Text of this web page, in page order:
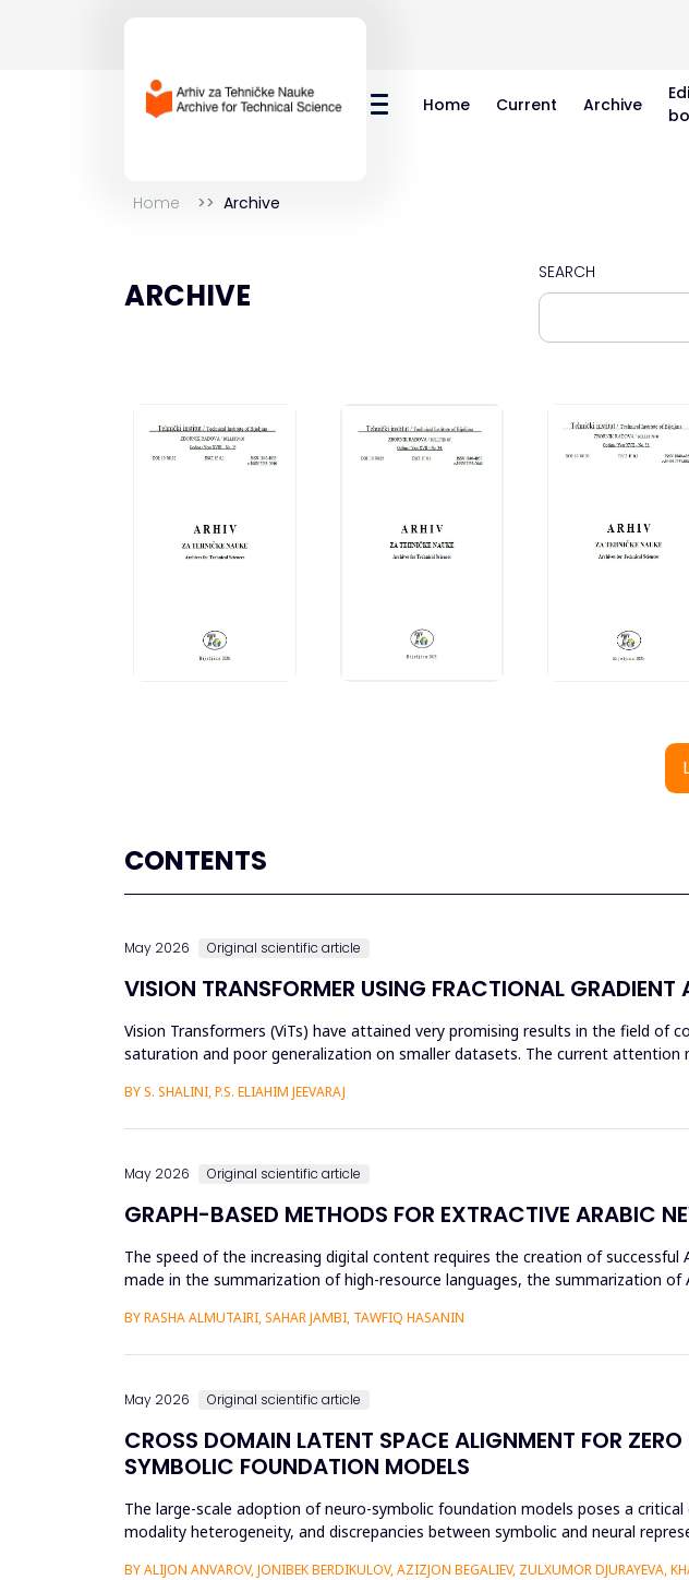
Home Current Archive
Home Archive
ARCHIVE
SEARCH
CONTENTS
May 2026 Original scientific article
VISION TRANSFORMER USING FRACTIONAL
Vision Transformers (ViTs) have attained very promising results in the field
saturation and poor generalization on smaller datasets. The current
BY S. SHALINI, P.S. ELIAHIM JEEVARAJ
May 2026 Original scientific article
GRAPH-BASED METHODS FOR EXTRACTIVE ARABIC
The speed of the increasing digital content requires the creation of
made in the summarization of high-resource languages, the summarization
BY RASHA ALMUTAIRI, SAHAR JAMBI, TAWFIQ HASANIN
May 2026 Original scientific article
CROSS DOMAIN LATENT SPACE ALIGNMENT FOR
SYMBOLIC FOUNDATION MODELS
The large-scale adoption of neuro-symbolic foundation models poses a
modality heterogeneity, and discrepancies between symbolic and neural
BY ALIJON ANVAROV, JONIBEK BERDIKULOV, AZIZJON BEGALIEV, ZULXUMOR DJURAYEVA,